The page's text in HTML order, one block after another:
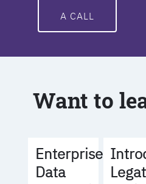
A CALL
Want to
Enterprise
Data